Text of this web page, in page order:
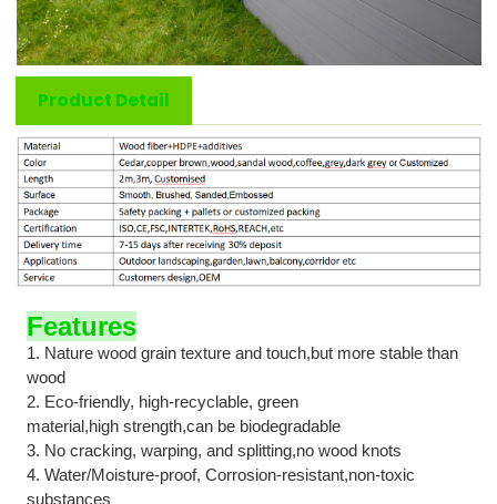
Product Detail
Features
1. Nature wood grain texture and touch,but more stable than
wood
2. Eco-friendly, high-recyclable, green
material ,high strength,can be biodegradable
3. No cracking, warping, and splitting,no wood knots
4. Water/Moisture-proof, Corrosion-resistant,non-toxic
substances